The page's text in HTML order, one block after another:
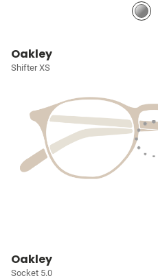
Oakley
Shifter XS
Oakley
Socket 5.0